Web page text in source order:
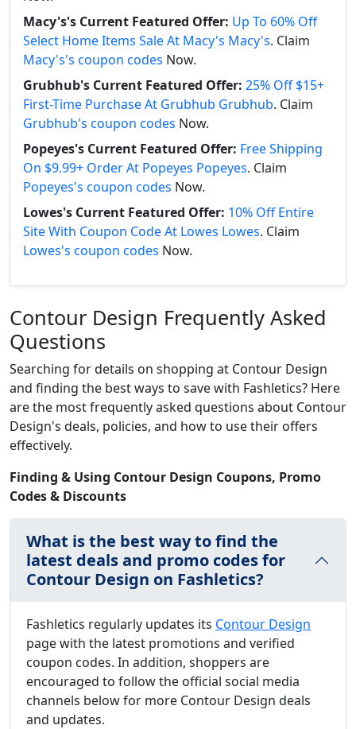
Macy's's Current Featured Offer: Up To 60% Off
Select Home Items Sale At Macy's Macy's. Claim
Macy's's coupon codes Now.
Grubhub's Current Featured Offer: 25% Off $15+
First-Time Purchase At Grubhub Grubhub. Claim
Grubhub's coupon codes Now.
Popeyes's Current Featured Offer: Free Shipping
On $9.99+ Order At Popeyes Popeyes. Claim
Popeyes's coupon codes Now.
Lowes's Current Featured Offer: 10% Off Entire
Site With Coupon Code At Lowes Lowes. Claim
Lowes's coupon codes Now.
Contour Design Frequently Asked
Questions
Searching for details on shopping at Contour Design
and finding the best ways to save with Fashletics? Here
are the most frequently asked questions about Contour
Design's deals, policies, and how to use their offers
effectively.
Finding & Using Contour Design Coupons, Promo
Codes & Discounts
What is the best way to find the
latest deals and promo codes for
Contour Design on Fashletics?
Fashletics regularly updates its Contour Design
page with the latest promotions and verified
coupon codes. In addition, shoppers are
encouraged to follow the official social media
channels below for more Contour Design deals
and updates.